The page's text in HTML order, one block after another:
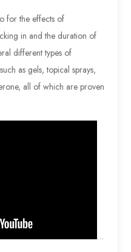
for the effects of
in and the duration of
different types of
as gels, topical sprays,
all of which are proven
…